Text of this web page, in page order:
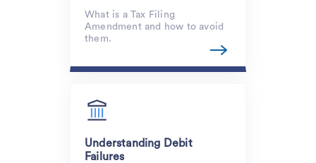
What is a Tax Filing
Amendment and how to avoid
them.
Understanding Debit
Failures